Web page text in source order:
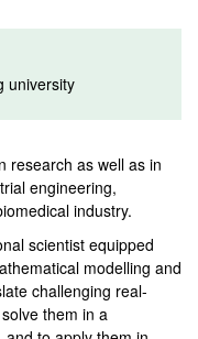
university
research as well as in
engineering,
industry.
scientist equipped
modelling and
challenging real-
them in a